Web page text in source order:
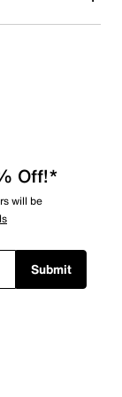
Off!*
will be
Submit